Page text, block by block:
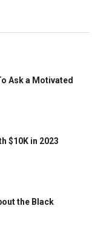
Ask a Motivated
$10K in 2023
the Black